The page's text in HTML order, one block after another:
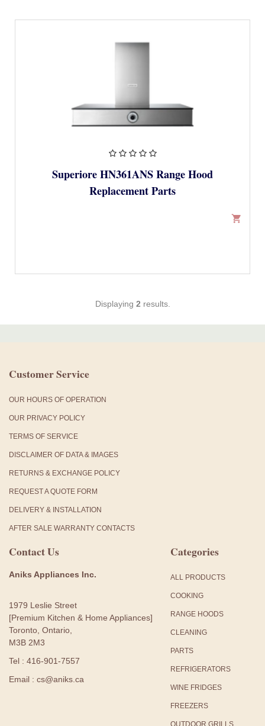
Superiore HN361ANS Range Hood
Replacement Parts
shopping_cart
Displaying 2 results.
Customer Service
OUR HOURS OF OPERATION
OUR PRIVACY POLICY
TERMS OF SERVICE
DISCLAIMER OF DATA & IMAGES
RETURNS & EXCHANGE POLICY
REQUEST A QUOTE FORM
DELIVERY & INSTALLATION
AFTER SALE WARRANTY CONTACTS
Contact Us
Aniks Appliances Inc.
1979 Leslie Street
[Premium Kitchen & Home Appliances]
Toronto, Ontario,
M3B 2M3
Tel : 416-901-7557
Email : cs@aniks.ca
Categories
ALL PRODUCTS
COOKING
RANGE HOODS
CLEANING
PARTS
REFRIGERATORS
WINE FRIDGES
FREEZERS
OUTDOOR GRILLS